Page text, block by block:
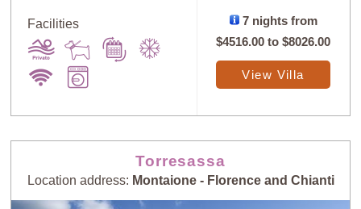
Facilities
7 nights from
$4516.00 to$8026.00
View Villa
Torresassa
Location address: Montaione - Florence and Chianti